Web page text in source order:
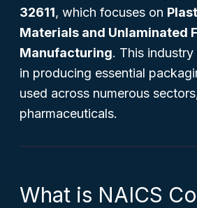
32611, which focuses on
Materials and Unlaminated
Manufacturing. This
in producing essential
used across numerous
pharmaceuticals.
What is NAICS